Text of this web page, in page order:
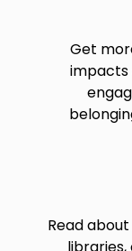
Get
impacts
Read